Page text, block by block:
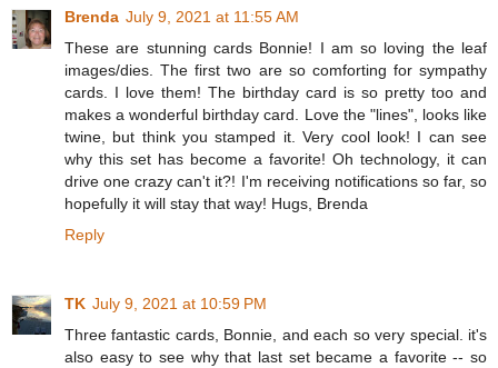
Brenda July 9, 2021 at 11:55 AM
These are stunning cards Bonnie! I am so loving the leaf
images/dies. The first two are so comforting for sympathy
cards. I love them! The birthday card is so pretty too and
makes a wonderful birthday card. Love the "lines", looks like
twine, but think you stamped it. Very cool look! I can see
why this set has become a favorite! Oh technology, it can
drive one crazy can't it?! I'm receiving notifications so far, so
hopefully it will stay that way! Hugs, Brenda
Reply
TK July 9, 2021 at 10:59 PM
Three fantastic cards, Bonnie, and each so very special. it's
also easy to see why that last set became a favorite -- so